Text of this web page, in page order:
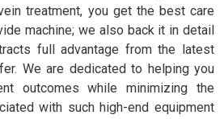
treatment, you get the best care
machine; we also back it in detail
full advantage from the latest
We are dedicated to helping you
outcomes while minimizing the
with such high-end equipment